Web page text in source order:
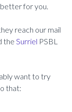
for you.
reach our mail
theSurriel PSBL
want to try
that: